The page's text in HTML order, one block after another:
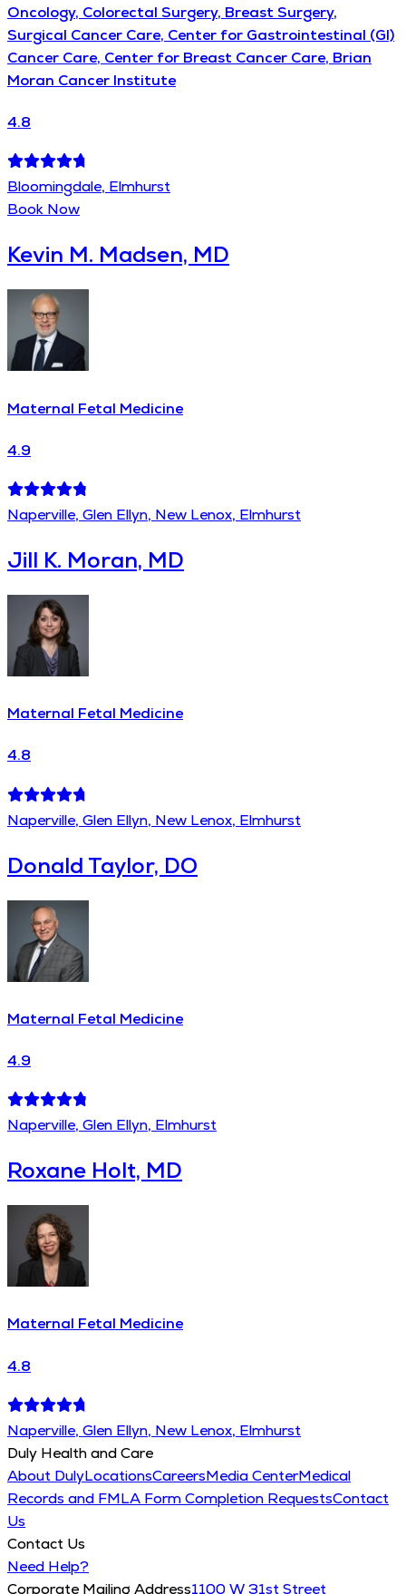
Oncology, Colorectal Surgery, Breast Surgery,
Surgical Cancer Care, Center for Gastrointestinal (GI)
Cancer Care, Center for Breast Cancer Care, Brian
Moran Cancer Institute
4.8
Bloomingdale, Elmhurst
Book Now
Kevin M. Madsen, MD
Maternal Fetal Medicine
4.9
Naperville, Glen Ellyn, New Lenox, Elmhurst
Jill K. Moran, MD
Maternal Fetal Medicine
4.8
Naperville, Glen Ellyn, New Lenox, Elmhurst
Donald Taylor, DO
Maternal Fetal Medicine
4.9
Naperville, Glen Ellyn, Elmhurst
Roxane Holt, MD
Maternal Fetal Medicine
4.8
Naperville, Glen Ellyn, New Lenox, Elmhurst
Duly Health and Care
About DulyLocationsCareersMedia CenterMedical
Records and FMLA Form Completion RequestsContact
Us
Contact Us
Need Help?
Corporate Mailing Address1100 W 31st Street